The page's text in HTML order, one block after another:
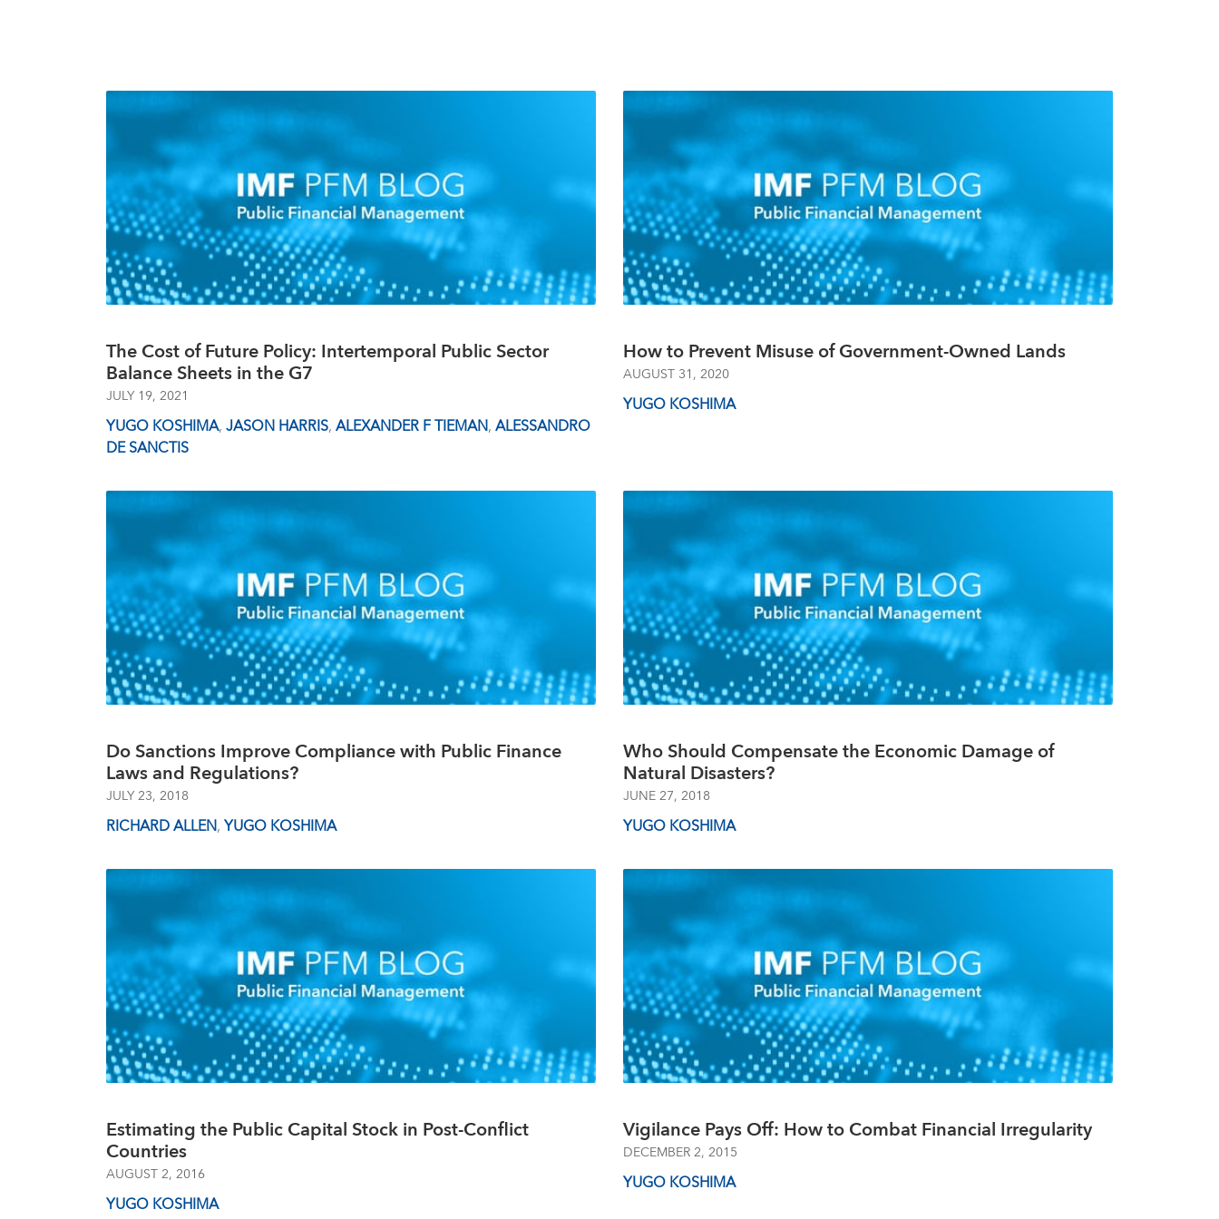
The Cost of Future Policy: Intertemporal Public Sector
Balance Sheets in the G7
JULY 19, 2021
YUGO KOSHIMA,JASON HARRIS,ALEXANDER F TIEMAN,ALESSANDRO
DE SANCTIS
How to Prevent Misuse of Government-Owned Lands
AUGUST 31, 2020
YUGO KOSHIMA
Do Sanctions Improve Compliance with Public Finance
Laws and Regulations?
JULY 23, 2018
RICHARD ALLEN,YUGO KOSHIMA
Who Should Compensate the Economic Damage of
Natural Disasters?
JUNE 27, 2018
YUGO KOSHIMA
Estimating the Public Capital Stock in Post-Conflict
Countries
AUGUST 2, 2016
YUGO KOSHIMA
Vigilance Pays Off: How to Combat Financial Irregularity
DECEMBER 2, 2015
YUGO KOSHIMA